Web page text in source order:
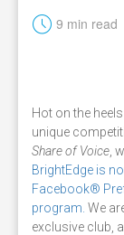
t 9 min read
Hot on the
unique
Share of Voice ,
BrightEdge is
Facebook®
program. We
exclusive club,